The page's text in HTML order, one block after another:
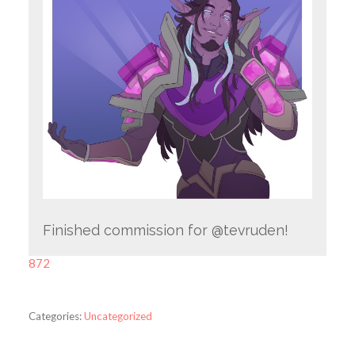
Finished commission for @tevruden!
872
Categories:Uncategorized